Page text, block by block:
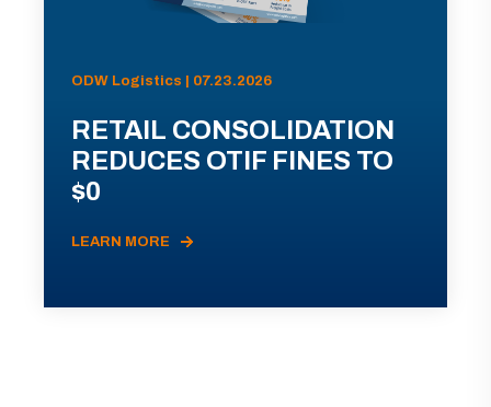
ODW Logistics | 07.23.2026
RETAIL CONSOLIDATION
REDUCES OTIF FINES TO
$0
LEARN MORE